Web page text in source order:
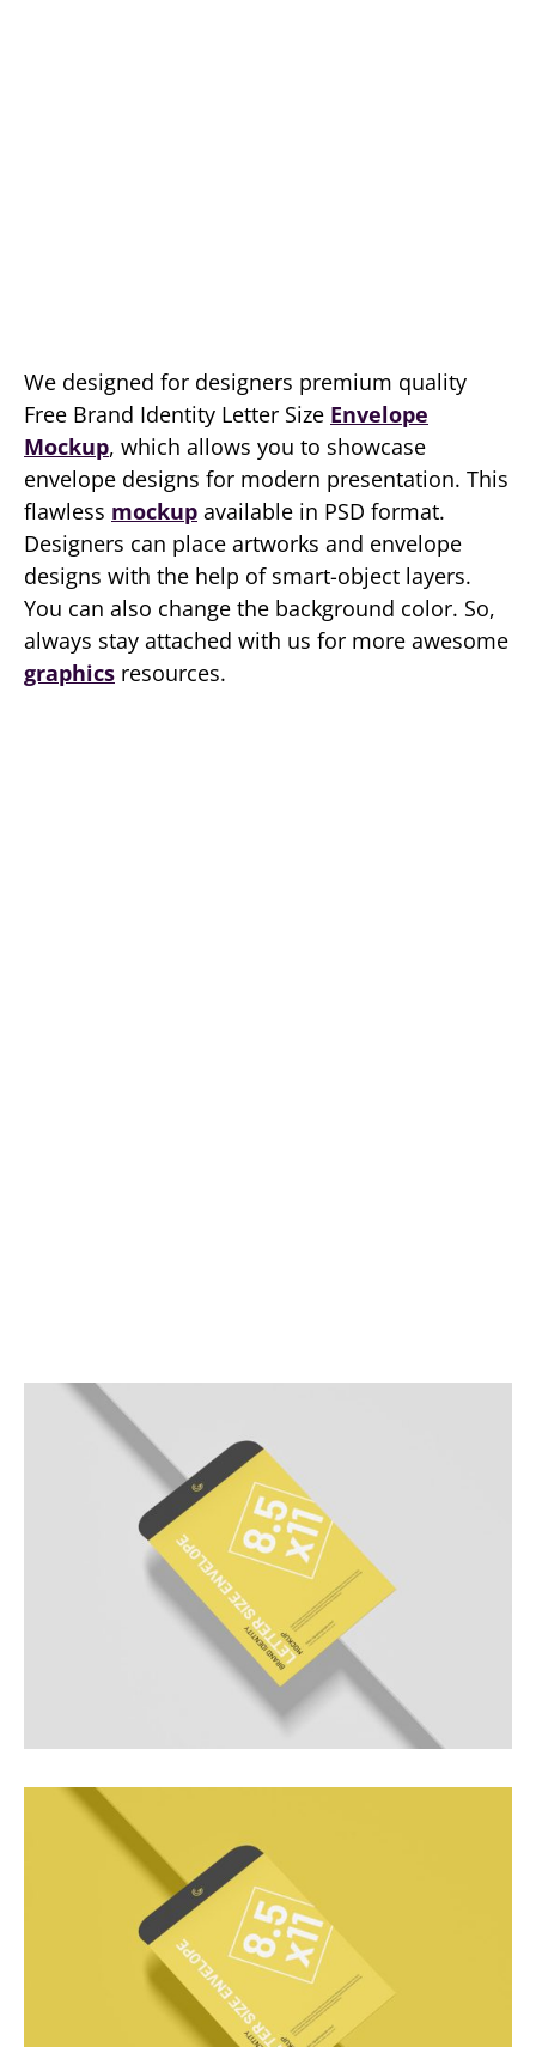
We designed for designers premium quality
Free Brand Identity Letter Size Envelope
Mockup, which allows you to showcase
envelope designs for modern presentation. This
flawless mockup available in PSD format.
Designers can place artworks and envelope
designs with the help of smart-object layers.
You can also change the background color. So,
always stay attached with us for more awesome
graphics resources.